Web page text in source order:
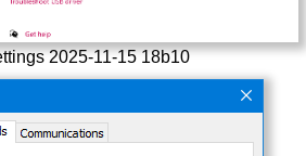
2025-11-15 18b10